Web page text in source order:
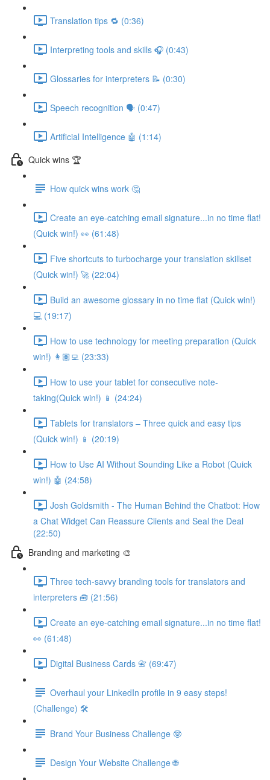
Translation tips 🔁 (0:36)
Interpreting tools and skills 🎧 (0:43)
Glossaries for interpreters 📝 (0:30)
Speech recognition 🗣 (0:47)
Artificial Intelligence 🤖 (1:14)
Quick wins 🏆
How quick wins work 🤔
Create an eye-catching email signature...in no time flat!
(Quick win!) 👀 (61:48)
Five shortcuts to turbocharge your translation skillset
(Quick win!) 🚀 (22:04)
Build an awesome glossary in no time flat (Quick win!)
💻 (19:17)
How to use technology for meeting preparation (Quick
win!) 👩🏽‍💻 (23:33)
How to use your tablet for consecutive note-
taking(Quick win!) 📱 (24:24)
Tablets for translators – Three quick and easy tips
(Quick win!) 📱 (20:19)
How to Use AI Without Sounding Like a Robot (Quick
win!) 🤖 (24:58)
Josh Goldsmith - The Human Behind the Chatbot: How
a Chat Widget Can Reassure Clients and Seal the Deal
(22:50)
Branding and marketing 🎨
Three tech-savvy branding tools for translators and
interpreters 🧰 (21:56)
Create an eye-catching email signature...in no time flat!
👀 (61:48)
Digital Business Cards 📇 (69:47)
Overhaul your LinkedIn profile in 9 easy steps!
(Challenge) 🛠️
Brand Your Business Challenge 🤓
Design Your Website Challenge 🌐